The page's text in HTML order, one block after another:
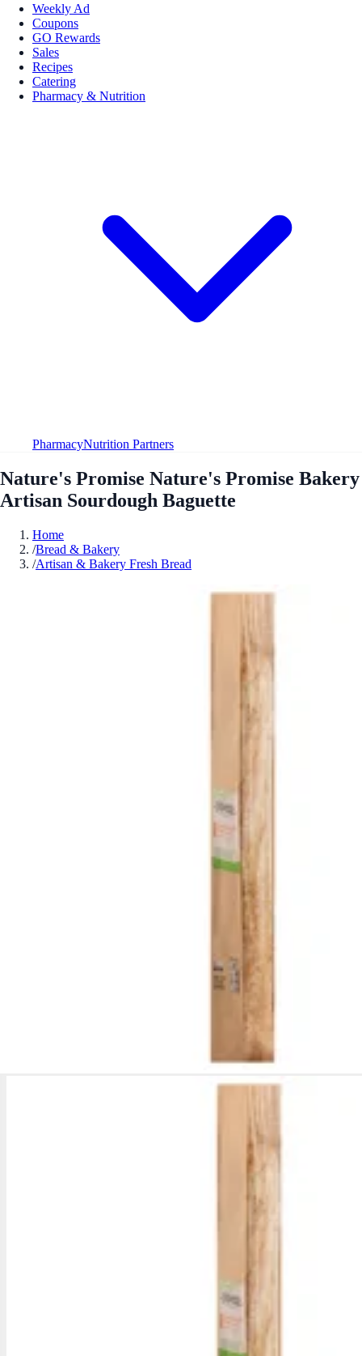
Weekly Ad
Coupons
GO Rewards
Sales
Recipes
Catering
Pharmacy & Nutrition
PharmacyNutrition Partners
Nature's Promise Nature's Promise Bakery
Artisan Sourdough Baguette
Home
/Bread & Bakery
/Artisan & Bakery Fresh Bread